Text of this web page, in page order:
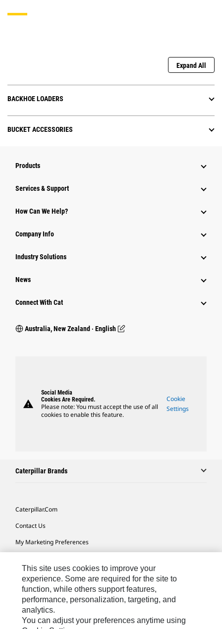
Expand All
BACKHOE LOADERS
BUCKET ACCESSORIES
Products
Services & Support
How Can We Help?
Company Info
Industry Solutions
News
Connect With Cat
Australia, New Zealand ‧ English
warning
Social Media
Cookies Are Required.
Please note: You must accept the use of all
cookies to enable this feature.
Cookie
Settings
Caterpillar Brands
Caterpillar.com
Contact Us
My Marketing Preferences
Cookie Settings
Legal
Privacy
Do Not Sell Or Share My Personal Information
This site uses cookies to improve your
experience. Some are required for the site to
function, while others support features,
performance, personalization, targeting, and
analytics.
You can adjust your preferences anytime using